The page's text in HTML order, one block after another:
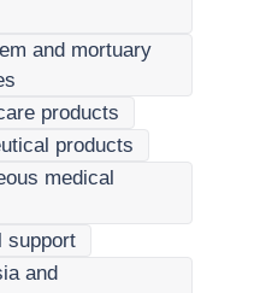
and mortuary
products
products
medical
support
and